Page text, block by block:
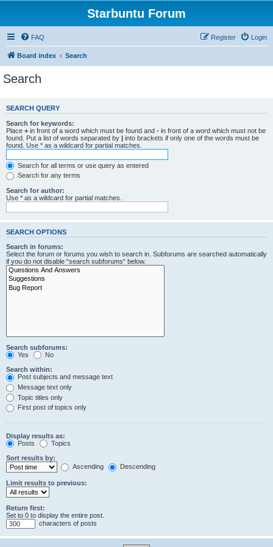
Starbuntu Forum
FAQ Login
Register
Board index Search
Search
SEARCH QUERY
Search for keywords:
Place + in front of a word which must be found and - in front of a word which must not be
found. Put a list of words separated by | into brackets if only one of the words must be
found. Use * as a wildcard for partial matches.
Search for all terms or use query as entered
Search for any terms
Search for author:
Use * as a wildcard for partial matches.
SEARCH OPTIONS
Search in forums:
Select the forum or forums you wish to search in. Subforums are searched automatically
if you do not disable “search subforums“ below.
Search subforums:
Yes
No
Search within:
Post subjects and message text
Message text only
Topic titles only
First post of topics only
Display results as:
Posts
Topics
Sort results by:
Ascending
Descending
Limit results to previous:
Return first:
Set to 0 to display the entire post.
characters of posts